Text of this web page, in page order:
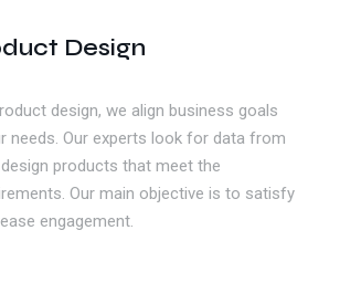
Design
design, we align business goals
needs. Our experts look for data from
products that meet the
Our main objective is to satisfy
engagement.